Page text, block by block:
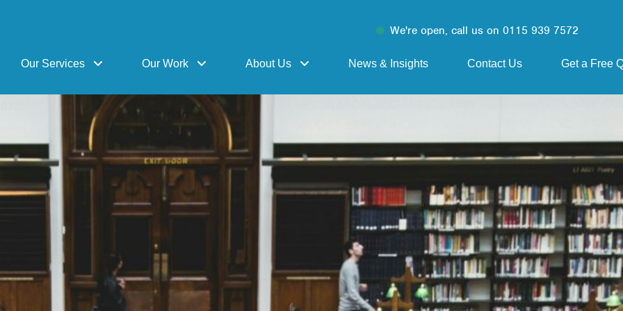
We're open, call us on 0115 939 7572
Our Services Our Work About Us News & Insights Contact Us Get a Free